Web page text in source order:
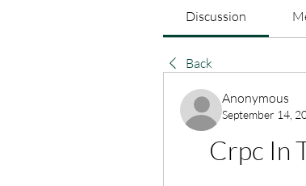
Discussion
Back
Anonymous
September 14,
Crpc In